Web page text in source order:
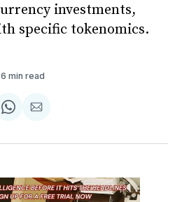
investments,
specific tokenomics.
6 min read
Share
WhatsApp
Share
Email